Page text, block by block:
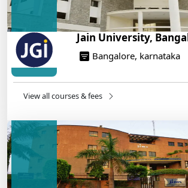
Jain University,
Bangalore, karnataka
View all courses & fees